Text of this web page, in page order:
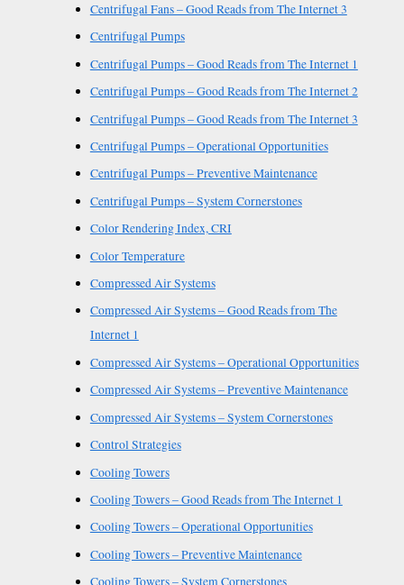
Centrifugal Fans – Good Reads from The Internet 3
Centrifugal Pumps
Centrifugal Pumps – Good Reads from The Internet 1
Centrifugal Pumps – Good Reads from The Internet 2
Centrifugal Pumps – Good Reads from The Internet 3
Centrifugal Pumps – Operational Opportunities
Centrifugal Pumps – Preventive Maintenance
Centrifugal Pumps – System Cornerstones
Color Rendering Index, CRI
Color Temperature
Compressed Air Systems
Compressed Air Systems – Good Reads from The
Internet 1
Compressed Air Systems – Operational Opportunities
Compressed Air Systems – Preventive Maintenance
Compressed Air Systems – System Cornerstones
Control Strategies
Cooling Towers
Cooling Towers – Good Reads from The Internet 1
Cooling Towers – Operational Opportunities
Cooling Towers – Preventive Maintenance
Cooling Towers – System Cornerstones